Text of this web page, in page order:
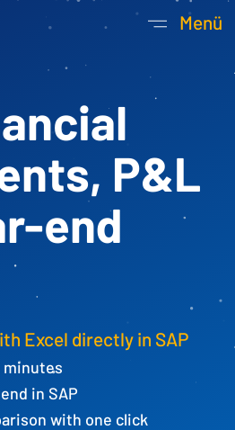
Menü
P&L
end
Excel directly in SAP
minutes
in SAP
with one click